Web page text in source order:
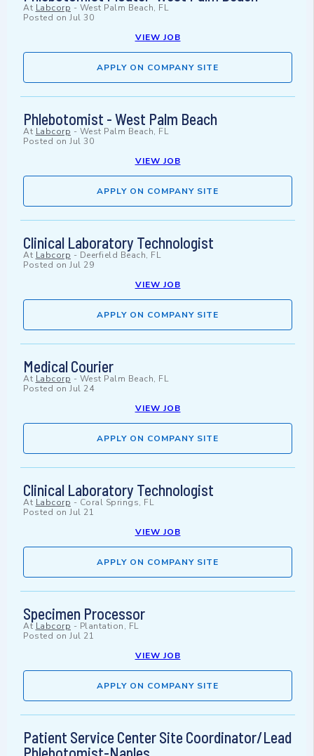
At Labcorp - West Palm Beach, FL
Posted on Jul 30
VIEW JOB
APPLY ON COMPANY SITE
Phlebotomist - West Palm Beach
At Labcorp - West Palm Beach, FL
Posted on Jul 30
VIEW JOB
APPLY ON COMPANY SITE
Clinical Laboratory Technologist
At Labcorp - Deerfield Beach, FL
Posted on Jul 29
VIEW JOB
APPLY ON COMPANY SITE
Medical Courier
At Labcorp - West Palm Beach, FL
Posted on Jul 24
VIEW JOB
APPLY ON COMPANY SITE
Clinical Laboratory Technologist
At Labcorp - Coral Springs, FL
Posted on Jul 21
VIEW JOB
APPLY ON COMPANY SITE
Specimen Processor
At Labcorp - Plantation, FL
Posted on Jul 21
VIEW JOB
APPLY ON COMPANY SITE
Patient Service Center Site Coordinator/Lead